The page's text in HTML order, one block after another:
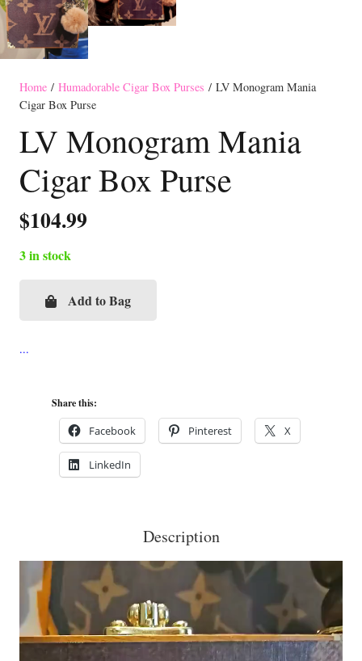
Home / Humadorable Cigar Box Purses / LV Monogram Mania
Cigar Box Purse
LV Monogram Mania
Cigar Box Purse
$104.99
3 in stock
Mania
quantity
Add to Bag
Share this:
Facebook Pinterest X
LinkedIn
Description
Video
Player